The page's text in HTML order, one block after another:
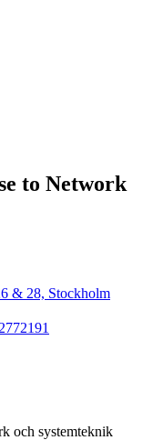
to Network
& 28, Stockholm
och systemteknik